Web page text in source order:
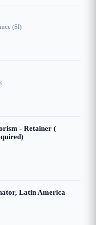
(SI)
- Retainer (
Latin America